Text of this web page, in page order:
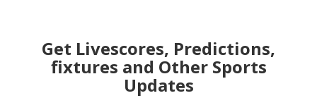
Get Livescores, Predictions,
fixtures and Other Sports
Updates